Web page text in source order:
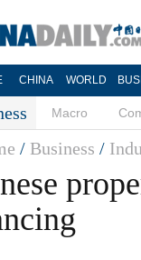
CHINA WORLD
Macro
/ Business /